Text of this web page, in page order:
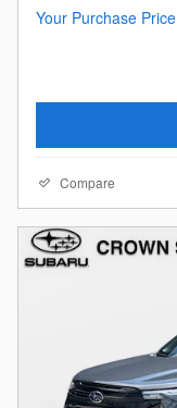
Your Purchase Price
Compare